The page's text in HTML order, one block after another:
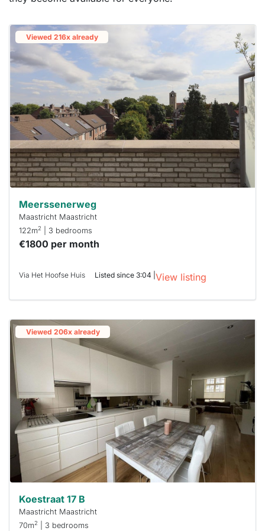
Viewed 216x already
Meerssenerweg
Maastricht Maastricht
122m2 | 3 bedrooms
€1800 per month
Via Het Hoofse Huis Listed since 3:04 | View listing
Viewed 206x already
Koestraat 17 B
Maastricht Maastricht
70m2 | 3 bedrooms